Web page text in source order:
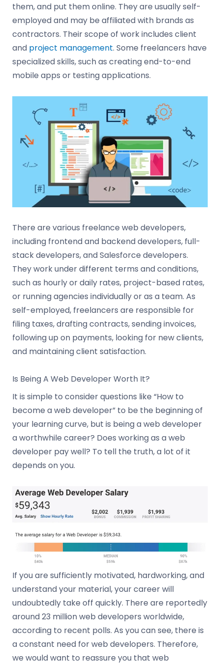
them, and put them online. They are usually self-
employed and may be affiliated with brands as
contractors. Their scope of work includes client
and project management. Some freelancers have
specialized skills, such as creating end-to-end
mobile apps or testing applications.
There are various freelance web developers,
including frontend and backend developers, full-
stack developers, and Salesforce developers.
They work under different terms and conditions,
such as hourly or daily rates, project-based rates,
or running agencies individually or as a team. As
self-employed, freelancers are responsible for
filing taxes, drafting contracts, sending invoices,
following up on payments, looking for new clients,
and maintaining client satisfaction.
Is Being A Web Developer Worth It?
It is simple to consider questions like “How to
become a web developer” to be the beginning of
your learning curve, but is being a web developer
a worthwhile career? Does working as a web
developer pay well? To tell the truth, a lot of it
depends on you.
If you are sufficiently motivated, hardworking, and
understand your material, your career will
undoubtedly take off quickly. There are reportedly
around 23 million web developers worldwide,
according to recent polls. As you can see, there is
a constant need for web developers. Therefore,
we would want to reassure you that web